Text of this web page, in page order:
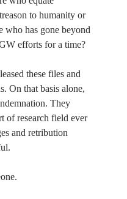
to humanity or
who has gone beyond
efforts for a time?
these files and
On that basis alone,
They
of research field ever
and retribution